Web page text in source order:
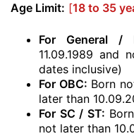
Age Limit: [18 to 35
For General /
11.09.1989 and
dates inclusive)
For OBC: Born
later than
For SC / ST:
not later than